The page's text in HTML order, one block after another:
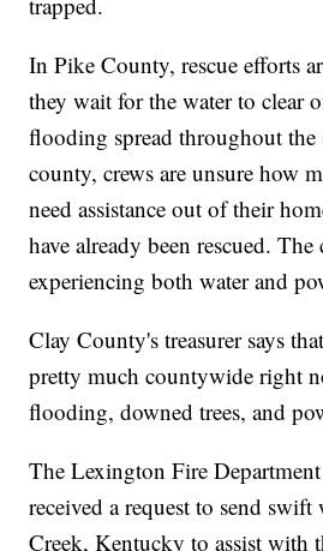
In Pike County, rescue efforts
they wait for the water to clear
flooding spread throughout the
county, crews are unsure how
need assistance out of their
have already been rescued.
experiencing both water and
Clay County's treasurer says
pretty much countywide right
flooding, downed trees, and
The Lexington Fire Department
received a request to send
Creek, Kentucky to assist with